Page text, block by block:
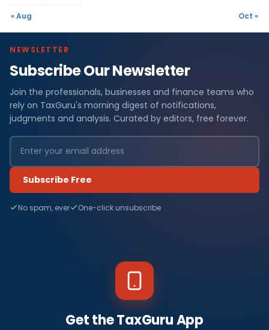
« Aug Oct »
NEWSLETTER
Subscribe Our Newsletter
Join the professionals, businesses and finance teams who
rely on TaxGuru's morning digest of notifications,
judgments and analysis. Curated by editors, free forever.
Subscribe Free
No spam, ever One-click unsubscribe
Get the TaxGuru App